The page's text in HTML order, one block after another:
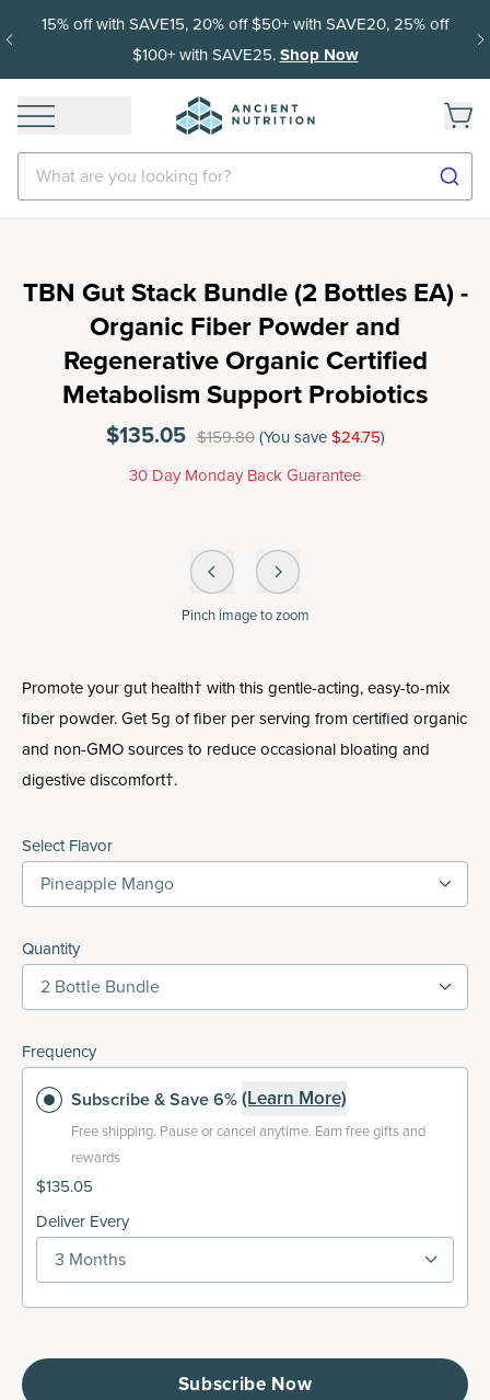
15% off with SAVE15, 20% off $50+ with SAVE20, 25% off
$100+ with SAVE25.Shop Now
What are you looking for?
TBN Gut Stack Bundle (2 Bottles EA) -
Organic Fiber Powder and
Regenerative Organic Certified
Metabolism Support Probiotics
$135.05 $159.80 (You save$24.75)
30 Day Monday Back Guarantee
Pinchimage to zoom
Promote your gut health† with this gentle-acting, easy-to-mix
fiber powder. Get 5g of fiber per serving from certified organic
and non-GMO sources to reduce occasional bloating and
digestive discomfort†.
Select Flavor
Pineapple Mango
Quantity
2 Bottle Bundle
Frequency
Subscribe& Save 6%(Learn More)
Free shipping. Pause or cancel anytime. Earn free gifts and
rewards
$135.05
Deliver Every
3 Months
Subscribe Now